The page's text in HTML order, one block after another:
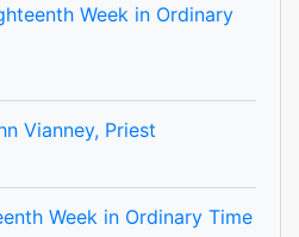
Week in Ordinary
Vianney, Priest
Week in Ordinary Time